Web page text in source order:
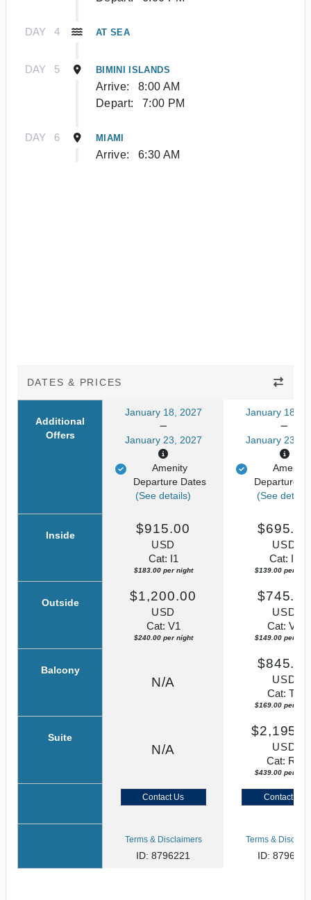
DAY 4 AT SEA
DAY 5 BIMINI ISLANDS
Arrive:
8:00 AM
Depart:
7:00 PM
DAY 6 MIAMI
Arrive: 6:30 AM
DATES & PRICES
Additional
Offers
January 18, 2027
January 23, 2027
Amenity
Departure Dates
(See details)
January 18,
January 23,
Amenity
Departure
(See
Inside $915.00
USD
Cat: I1
$183.00 per night
$695.00
USD
Cat: IZ
$139.00 per
Outside $1,200.00
USD
Cat: V1
$240.00 per night
$745.00
USD
Cat: VZ
$149.00 per
Balcony
N/A
$845.00
USD
Cat: TZ
$169.00 per
Suite
N/A
USD
Cat: RZ
$439.00 per
Contact Us Contact Us
Terms & Disclaimers
ID: 8796221
Terms &
ID: 8796220